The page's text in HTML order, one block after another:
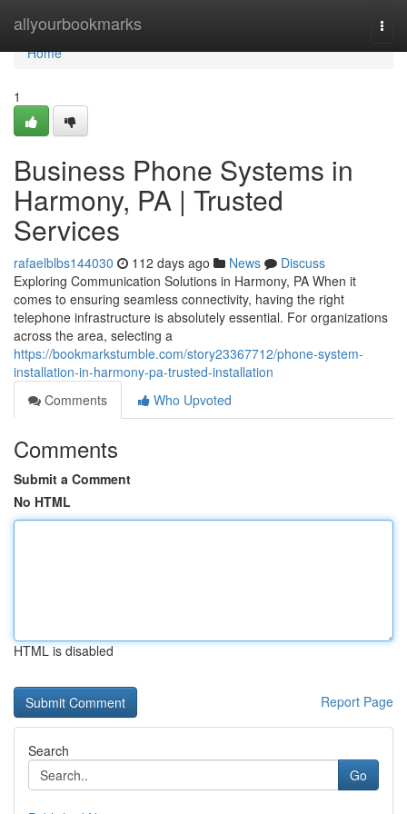
allyourbookmarks
Home
Home
1
Business Phone Systems in
Harmony, PA | Trusted
Services
rafaelblbs144030 112 days ago News
Discuss
Exploring Communication Solutions in Harmony, PA When it
comes to ensuring seamless connectivity, having the right
telephone infrastructure is absolutely essential. For organizations
across the area, selecting a
https://bookmarkstumble.com/story23367712/phone-system-
installation-in-harmony-pa-trusted-installation
Comments
Who Upvoted
Comments
Submit a Comment
No HTML
HTML is disabled
Report Page
Search
Go